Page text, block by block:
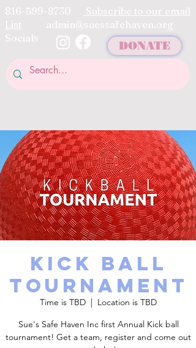
816-599-8730
Subscribe to our email
List
admin@suessafehaven.org
Socials
DONATE
KICK BALL
TOURNAMENT
Time is TBD
  |
Location is TBD
Sue's Safe Haven Inc first Annual Kick ball
tournament! Get a team, register and come out